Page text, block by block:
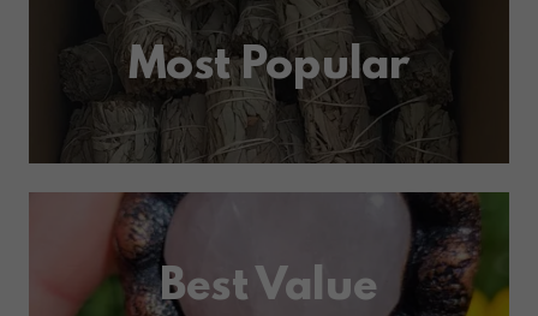
Most Popular
Best Value